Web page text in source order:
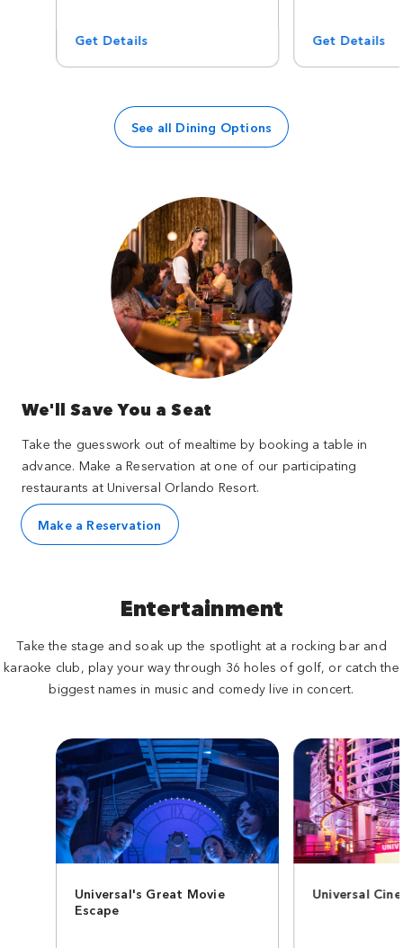
Get Details Get Details
See all Dining Options
We'll Save You a Seat
Take the guesswork out of mealtime by booking a table in
advance. Make a Reservation at one of our participating
restaurants at Universal Orlando Resort.
Make a Reservation
Entertainment
Take the stage and soak up the spotlight at a rocking bar and
karaoke club, play your way through 36 holes of golf, or catch the
biggest names in music and comedy live in concert.
Universal's Great Movie
Escape
Universal